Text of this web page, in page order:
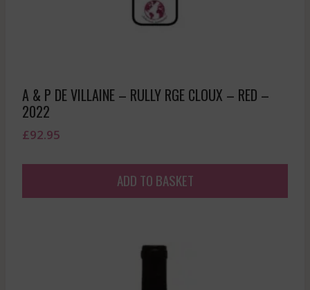
A & P DE VILLAINE – RULLY RGE CLOUX – RED –
2022
£92.95
ADD TO BASKET